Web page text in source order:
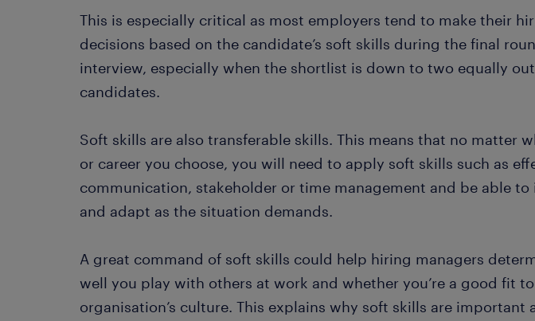
This is especially critical as most employers tend to make their
decisions based on the candidate’s soft skills during the final
interview, especially when the shortlist is down to two equally
candidates.
Soft skills are also transferable skills. This means that no matter
or career you choose, you will need to apply soft skills such as
communication, stakeholder or time management and be able to
and adapt as the situation demands.
A great command of soft skills could help hiring managers
well you play with others at work and whether you’re a good fit
organisation’s culture. This explains why soft skills are important